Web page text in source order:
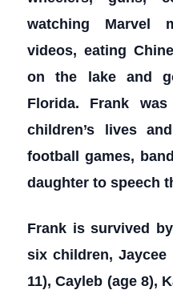
watching Marvel
videos, eating
on the lake and
Florida. Frank
children’s lives
football games,
daughter to speech
Frank is survived
six children, Jaycee
11), Cayleb (age 8),